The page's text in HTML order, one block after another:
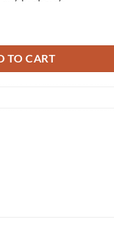
TO CART